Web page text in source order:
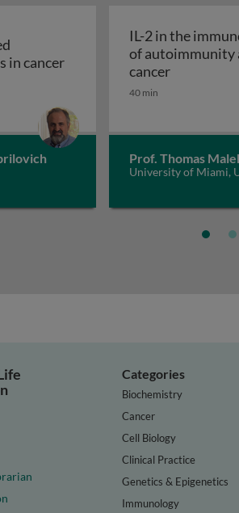
in cancerMyeloid-derived suppressor
IL-2 in the
of autoimmunity
cancerIL-2 in the
40 min
Prof. Thomas
University of Miami,
Categories
Biochemistry
Cancer
Cell Biology
Clinical Practice
Genetics & Epigenetics
Immunology